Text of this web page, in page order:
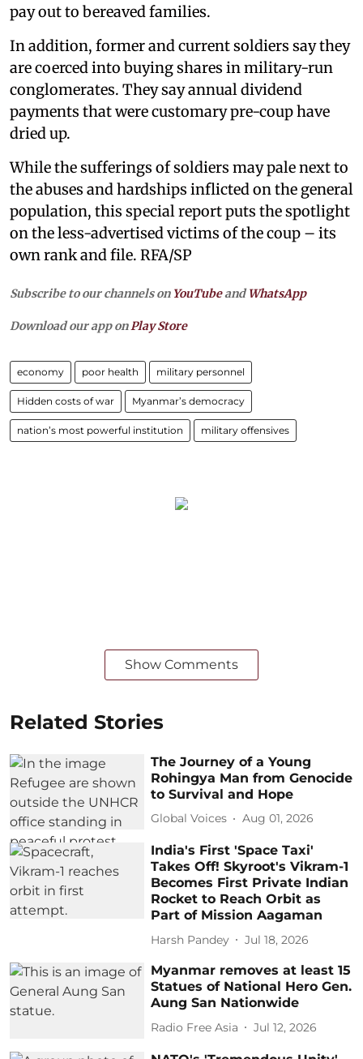
pay out to bereaved families.
In addition, former and current soldiers say they
are coerced into buying shares in military-run
conglomerates. They say annual dividend
payments that were customary pre-coup have
dried up.
While the sufferings of soldiers may pale next to
the abuses and hardships inflicted on the general
population, this special report puts the spotlight
on the less-advertised victims of the coup – its
own rank and file. RFA/SP
Subscribe to our channels on YouTubeandWhatsApp
Download our app on Play Store
economy poor health military personnel
Hidden costs of war Myanmar’s democracy
nation’s most powerful institution military offensives
Show Comments
Related Stories
The Journey of a Young
Rohingya Man from Genocide
to Survival and Hope
Global Voices Aug 01, 2026
India's First 'Space Taxi'
Takes Off! Skyroot's Vikram-1
Becomes First Private Indian
Rocket to Reach Orbit as
Part of Mission Aagaman
Harsh Pandey Jul 18, 2026
Myanmar removes at least 15
Statues of National Hero Gen.
Aung San Nationwide
Radio Free Asia Jul 12, 2026